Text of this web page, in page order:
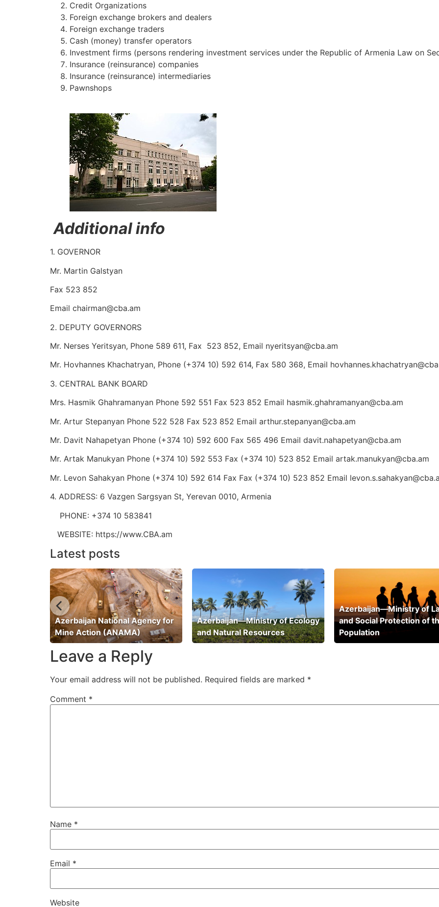
Credit Organizations
Foreign exchange brokers and dealers
Foreign exchange traders
Cash (money) transfer operators
Investment firms (persons rendering investment services under the Republic of Armenia Law on
Insurance (reinsurance) companies
Insurance (reinsurance) intermediaries
Pawnshops
Additional info
1. GOVERNOR
Mr. Martin Galstyan
Fax 523 852
Email chairman@cba.am
2. DEPUTY GOVERNORS
Mr. Nerses Yeritsyan, Phone 589 611, Fax 523 852, Email nyeritsyan@cba.am
Mr. Hovhannes Khachatryan, Phone (+374 10) 592 614, Fax 580 368, Email
3. CENTRAL BANK BOARD
Mrs. Hasmik Ghahramanyan Phone 592 551 Fax 523 852 Email hasmik.ghahramanyan@cba.am
Mr. Artur Stepanyan Phone 522 528 Fax 523 852 Email arthur.stepanyan@cba.am
Mr. Davit Nahapetyan Phone (+374 10) 592 600 Fax 565 496 Email davit.nahapetyan@cba.am
Mr. Artak Manukyan Phone (+374 10) 592 553 Fax (+374 10) 523 852 Email artak.manukyan@cba.am
Mr. Levon Sahakyan Phone (+374 10) 592 614 Fax Fax (+374 10) 523 852 Email
4. ADDRESS: 6 Vazgen Sargsyan St, Yerevan 0010, Armenia
PHONE: +374 10 583841
WEBSITE: https://www.CBA.am
Latest posts
Azerbaijan National Agency for
Mine Action (ANAMA)
Azerbaijan—Ministry of Ecology
and Natural Resources
Azerbaijan—Ministry of
and Social Protection of
Population
Leave a Reply
Your email address will not be published. Required fields are marked *
Comment *
Name *
Email *
Website